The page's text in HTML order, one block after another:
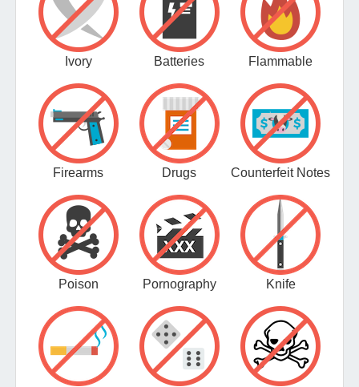
Ivory Batteries Flammable
Firearms Drugs Counterfeit Notes
Poison Pornography Knife